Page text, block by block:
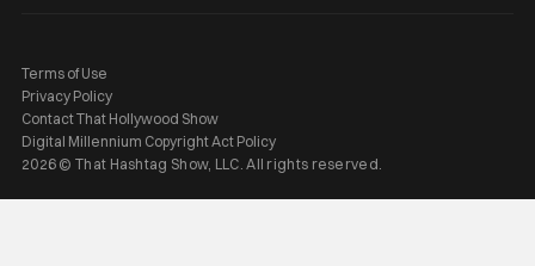
Terms of Use
Privacy Policy
Contact That Hollywood Show
Digital Millennium Copyright Act Policy
2026 © That Hashtag Show, LLC. All rights reserved.